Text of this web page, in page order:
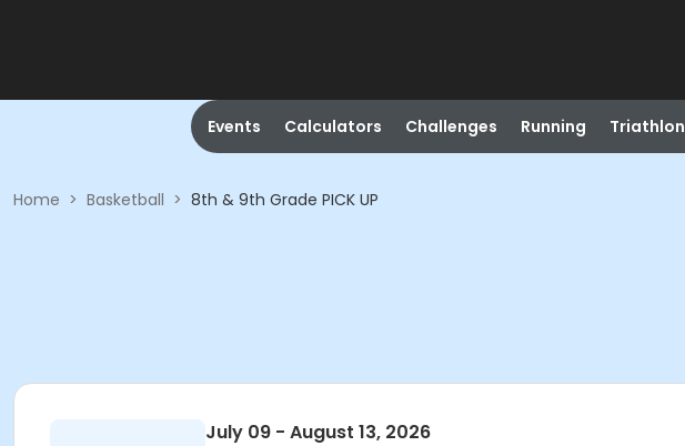
Events Calculators Challenges Running Triathlon
Home > Basketball > 8th & 9th Grade PICK UP
July 09 - August 13, 2026